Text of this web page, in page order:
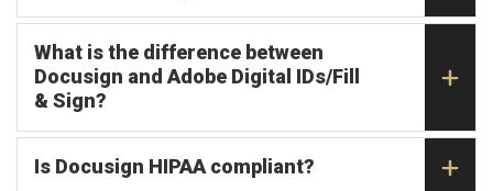
What is the difference between
Docusign and Adobe Digital IDs/Fill
& Sign?
Is Docusign HIPAA compliant?